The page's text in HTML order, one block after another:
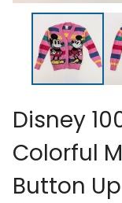
Disney
Colorful
Button